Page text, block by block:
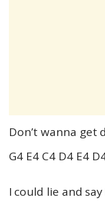
Don’t wanna get
G4 E4 C4 D4 E4
I could lie and say